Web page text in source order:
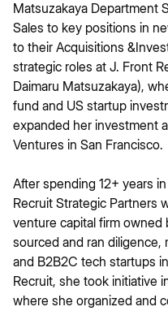
Matsuzakaya Department
Sales to key positions in
to their Acquisitions
strategic roles at J. Front
Daimaru Matsuzakaya),
fund and US startup
expanded her investment
Ventures in San Francisco.
After spending 12+ years
Recruit Strategic Partners
venture capital firm owned
sourced and ran diligence,
and B2B2C tech startups
Recruit, she took initiative
where she organized and